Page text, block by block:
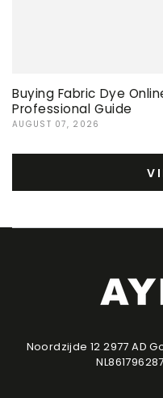
Buying Fabric Dye
Professional Guide
AUGUST 07, 2026
Noordzijde 12 2977 AD